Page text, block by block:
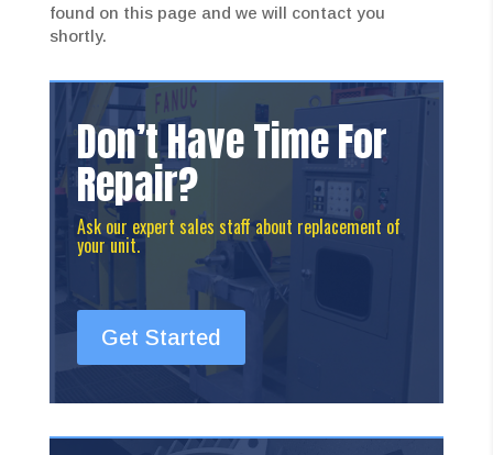
found on this page and we will contact you
shortly.
Don’t Have Time For
Repair?
Ask our expert sales staff about replacement of
your unit.
Get Started